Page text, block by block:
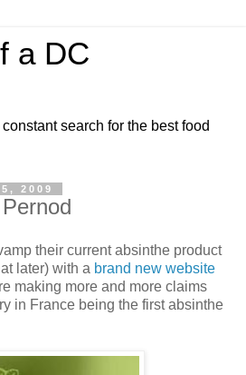
a DC
search for the best food
2009
their current absinthe product
later) with a brand new website
making more and more claims
in France being the first absinthe